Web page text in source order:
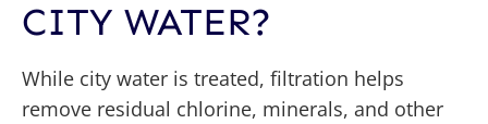
CITY WATER?
While city water is treated, filtration helps
remove residual chlorine, minerals, and other